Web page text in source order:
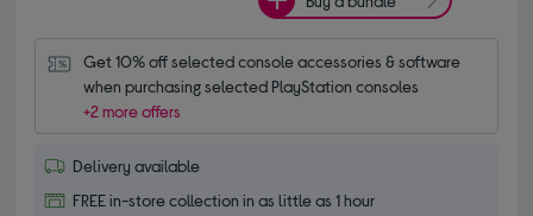
Get 10% off selected console accessories & software
when purchasing selected PlayStation consoles
+2 more offers
Delivery available
FREE in-store collection in as little as 1 hour